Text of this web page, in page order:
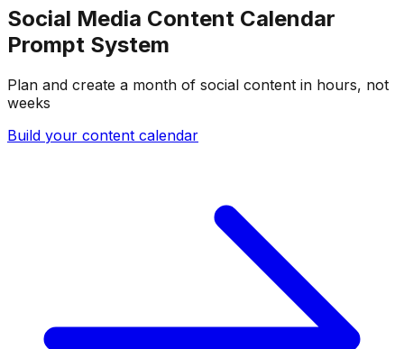
Social Media Content Calendar
Prompt System
Plan and create a month of social content in hours, not
weeks
Build your content calendar